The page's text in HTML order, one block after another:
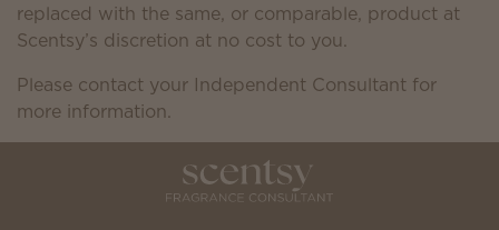
replaced with the same, or comparable, product at
Scentsy’s discretion at no cost to you.
Please contact your Independent Consultant for
more information.